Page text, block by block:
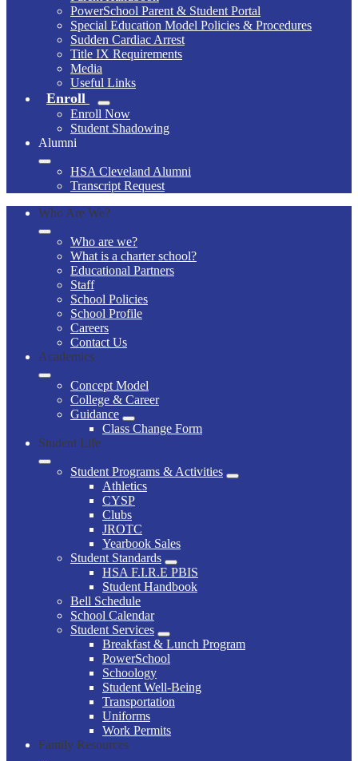
PowerSchool Parent & Student Portal
Special Education Model Policies & Procedures
Sudden Cardiac Arrest
Title IX Requirements
Media
Useful Links
Enroll
Enroll Now
Student Shadowing
Alumni
HSA Cleveland Alumni
Transcript Request
Who Are We?
Who are we?
What is a charter school?
Educational Partners
Staff
School Policies
School Profile
Careers
Contact Us
Academics
Concept Model
College & Career
Guidance
Class Change Form
Student Life
Student Programs & Activities
Athletics
CYSP
Clubs
JROTC
Yearbook Sales
Student Standards
HSA F.I.R.E PBIS
Student Handbook
Bell Schedule
School Calendar
Student Services
Breakfast & Lunch Program
PowerSchool
Schoology
Student Well-Being
Transportation
Uniforms
Work Permits
Family Resources